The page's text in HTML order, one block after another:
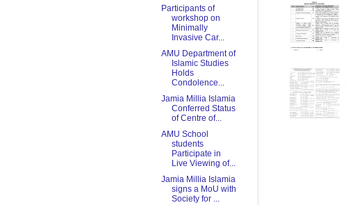
Participants of
workshop on
Minimally
Invasive Car...
AMU Department of
Islamic Studies
Holds
Condolence...
Jamia Millia Islamia
Conferred Status
of Centre of...
AMU School
students
Participate in
Live Viewing of...
Jamia Millia Islamia
signs a MoU with
Society for ...